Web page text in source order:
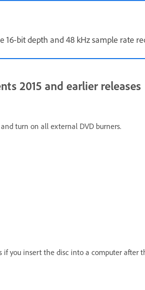
bit depth and 48 kHz sample rate
2015 and earlier releases
turn on all external DVD burners.
if you insert the disc into a computer